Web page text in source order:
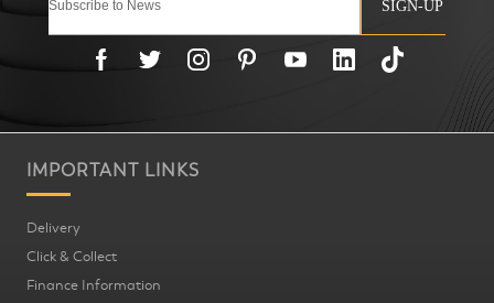
SIGN-UP
IMPORTANT LINKS
Delivery
Click & Collect
Finance Information